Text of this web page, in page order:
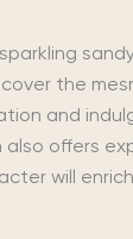
the
and
also offers
will